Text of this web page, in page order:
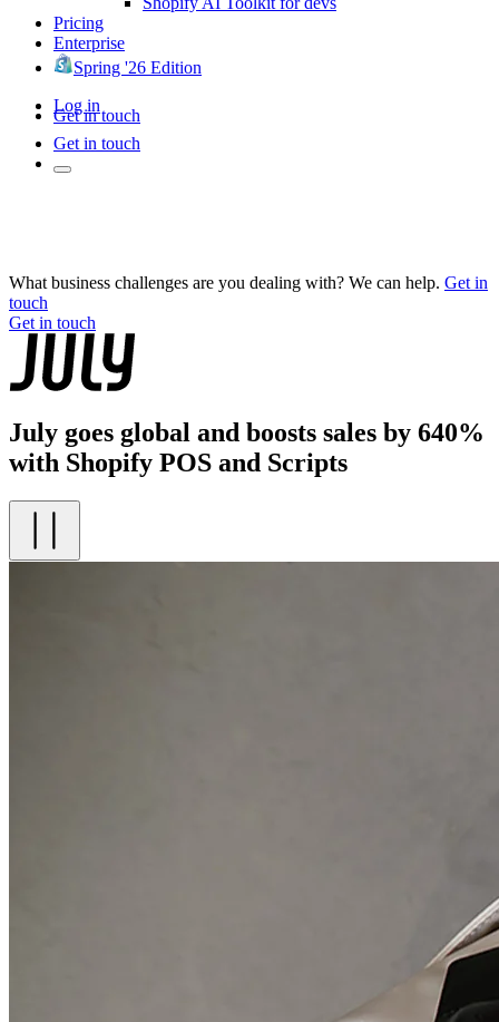
Pricing
Enterprise
Spring '26 Edition
Log in
Get in touch
Get in touch
What business challenges are you dealing with? We can help. Get in
touch
Get in touch
July goes global and boosts sales by 640%
with Shopify POS and Scripts